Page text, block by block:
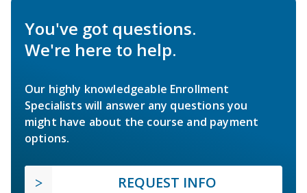
You've got questions.
We're here to help.
Our highly knowledgeable Enrollment
Specialists will answer any questions you
might have about the course and payment
options.
REQUEST INFO